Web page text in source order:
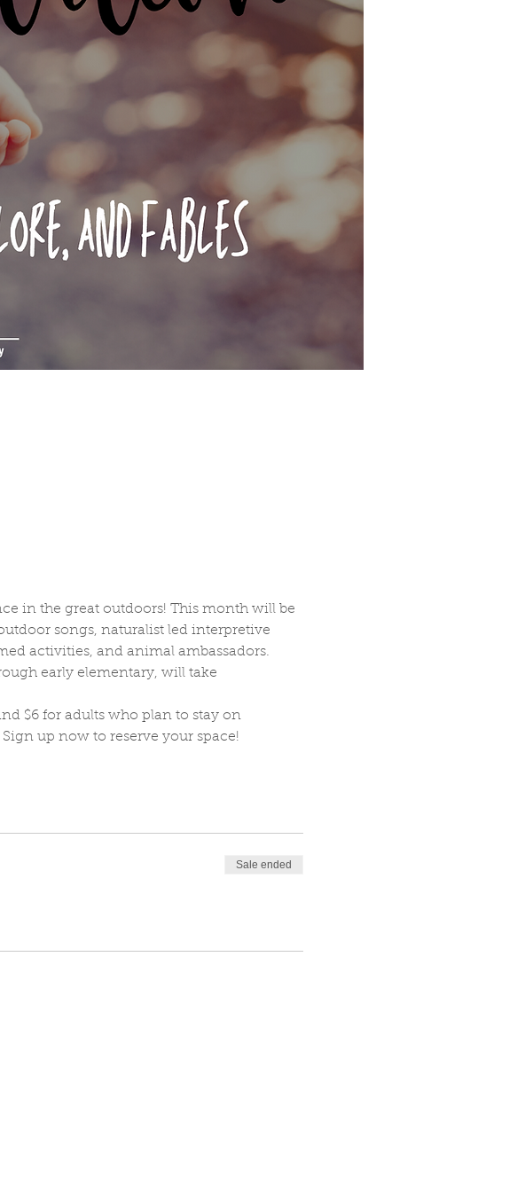
in the great outdoors! This month will be
songs, naturalist led interpretive
activities, and animal ambassadors.
early elementary, will take
$6 for adults who plan to stay on
up now to reserve your space!
Sale ended